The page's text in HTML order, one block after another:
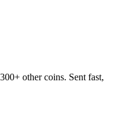
other coins. Sent fast,